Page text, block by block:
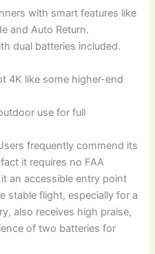
with smart features like
and Auto Return.
dual batteries included.
4K like some higher-end
use for full
frequently commend its
it requires no FAA
an accessible entry point
stable flight, especially for a
also receives high praise,
of two batteries for